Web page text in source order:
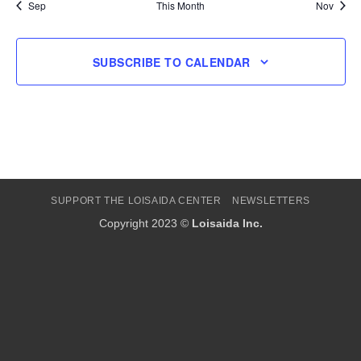
Sep This Month Nov
SUBSCRIBE TO CALENDAR
SUPPORT THE LOISAIDA CENTER NEWSLETTERS
Copyright 2023 © Loisaida Inc.